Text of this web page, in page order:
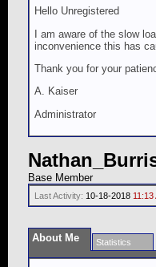
Hello Unregistered
I am aware of the slow
inconvenience this has
Thank you for your
A. Kaiser
Administrator
Base Member
Last Activity: 10-18-2018 11:13
About Me Statistics